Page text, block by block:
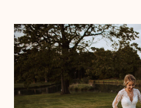
LILY
&
CHRIS